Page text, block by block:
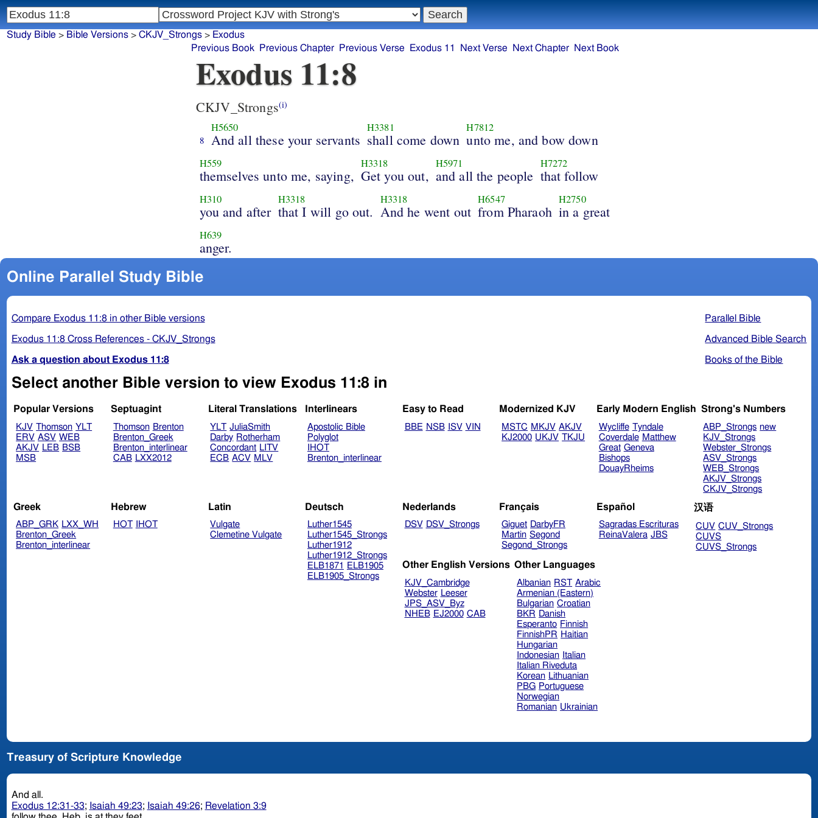
Exodus 11:8
CKJV_Strongs(i)
8
H5650
And all these your servants
H3381
shall come down
H7812
unto me, and bow down
H559
themselves unto me, saying,
H3318
Get you out,
H5971
and all the people
H7272
that follow
H310
you and after
H3318
that I will go out.
H3318
And he went out
H6547
from Pharaoh
H2750
in a great
H639
anger.
Online Parallel Study Bible
Parallel Bible
Advanced Bible Search
Books of the Bible
Compare Exodus 11:8 in other Bible versions
Exodus 11:8 Cross References - CKJV_Strongs
Ask a question about Exodus 11:8
Select another Bible version to view Exodus 11:8 in
Popular Versions
KJV Thomson YLT
ERV ASV WEB
AKJV LEB BSB
MSB
Septuagint
Thomson Brenton
Brenton_Greek
Brenton_interlinear
CAB LXX2012
Literal Translations
YLT JuliaSmith
Darby Rotherham
Concordant LITV
ECB ACV MLV
Interlinears
Apostolic Bible
Polyglot
IHOT
Brenton_interlinear
Easy to Read
BBE NSB ISV VIN
Modernized KJV
MSTC MKJV AKJV
KJ2000 UKJV TKJU
Early Modern English
Wycliffe Tyndale
Coverdale Matthew
Great Geneva
Bishops
DouayRheims
Strong's Numbers
ABP_Strongs new
KJV_Strongs
Webster_Strongs
ASV_Strongs
WEB_Strongs
AKJV_Strongs
CKJV_Strongs
Greek
ABP_GRK LXX_WH
Brenton_Greek
Brenton_interlinear
Hebrew
HOT IHOT
Latin
Vulgate
Clemetine Vulgate
Deutsch
Luther1545
Luther1545_Strongs
Luther1912
Luther1912_Strongs
ELB1871
ELB1905
ELB1905_Strongs
Nederlands
DSV DSV_Strongs
Français
Giguet DarbyFR
Martin Segond
Segond_Strongs
Español
Sagradas Escrituras
ReinaValera JBS
汉语
CUV CUV_Strongs
CUVS
CUVS_Strongs
Other English Versions
KJV_Cambridge
Webster Leeser
JPS_ASV_Byz
NHEB EJ2000 CAB
Other Languages
Albanian RST Arabic
Armenian (Eastern)
Bulgarian Croatian
BKR Danish
Esperanto Finnish
FinnishPR Haitian
Hungarian
Indonesian Italian
Italian Riveduta
Korean Lithuanian
PBG Portuguese
Norwegian
Romanian Ukrainian
Treasury of Scripture Knowledge
And all.
Exodus 12:31-33; Isaiah 49:23; Isaiah 49:26; Revelation 3:9
Study Bible > Bible Versions> CKJV_Strongs> Exodus
Previous Book
Previous Chapter Previous Verse Exodus 11 Next Verse Next Chapter Next Book